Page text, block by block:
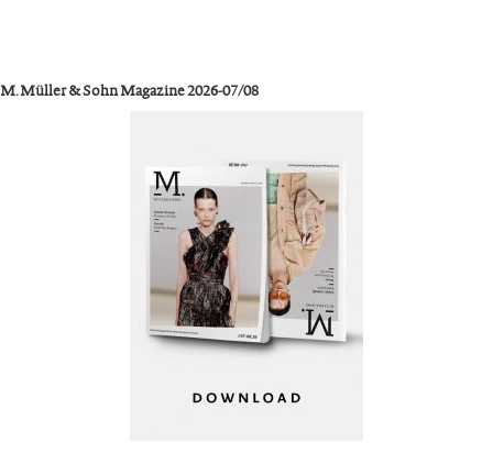
M. Müller & Sohn Magazine 2026-07/08